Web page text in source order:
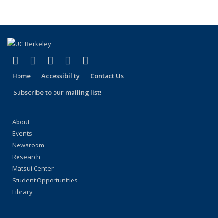
Facebook
(link is external)
X (formerly Twitter)
(link is external)
LinkedIn
(link is external)
YouTube
(link is external)
Home Accessibility
Contact Us
Subscribe to our mailing list!
About
Events
Newsroom
Research
Matsui Center
Student Opportunities
Library